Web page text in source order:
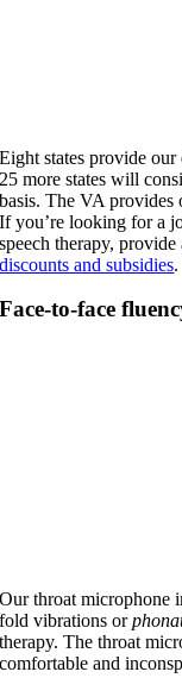
Eight states provide
25 more states will
basis. The VA provides
If you’re looking for a
speech therapy,
discounts and subsidies.
Face-to-face
Our throat microphone
fold vibrations or
therapy. The throat
comfortable and